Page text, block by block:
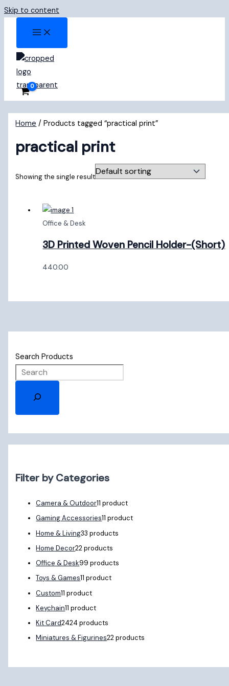
Skip to content
Search Products
Filter by Categories
Camera & Outdoor11 product
Gaming Accessories11 product
Home & Living33 products
Home Decor22 products
Office & Desk99 products
Toys & Games11 product
Custom11 product
Keychain11 product
Kit Card2424 products
Miniatures & Figurines22 products
Home / Products tagged “practical print”
practical print
Showing the single result
Office & Desk
3D Printed Woven Pencil Holder-(Short)
440.00